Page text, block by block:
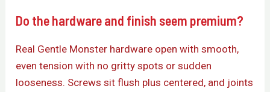
Do the hardware and finish seem premium?
Real Gentle Monster hardware open with smooth,
even tension with no gritty spots or sudden
looseness. Screws sit flush plus centered, and joints